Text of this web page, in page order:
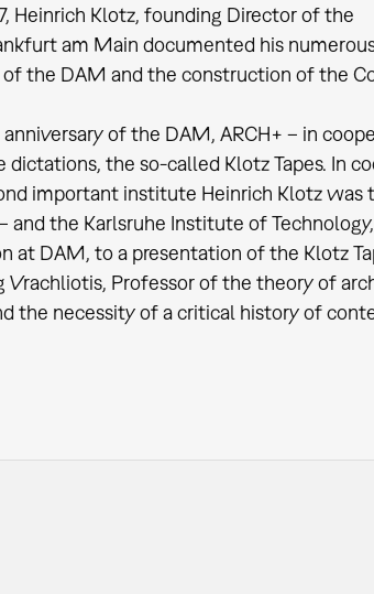
Heinrich Klotz, founding Director of the
am Main documented his
the DAM and the construction of the
of the DAM, ARCH+ – in
the so-called Klotz Tapes. In
important institute Heinrich Klotz
the Karlsruhe Institute of
at DAM, to a presentation of the Klotz
Vrachliotis, Professor of the theory of
the necessity of a critical history of